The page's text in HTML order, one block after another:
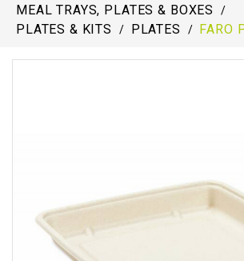
MEAL TRAYS, PLATES & BOXES
PLATES & KITS
PLATES FARO